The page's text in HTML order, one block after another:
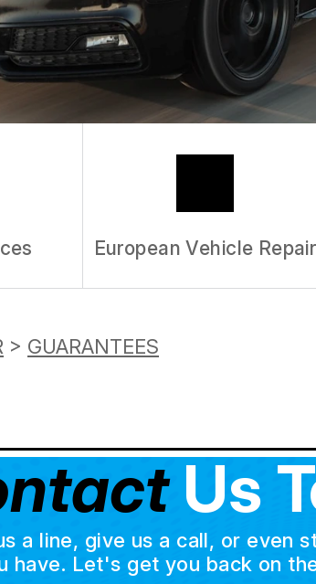
European Vehicle Repair
> GUARANTEES
Us
a line, give us a call, or even
have. Let's get you back on